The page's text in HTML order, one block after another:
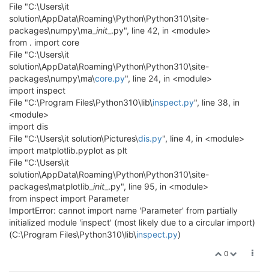
File "C:\Users\it
solution\AppData\Roaming\Python\Python310\site-
packages\numpy\ma_ init _.py", line 42, in <module>
from . import core
File "C:\Users\it
solution\AppData\Roaming\Python\Python310\site-
packages\numpy\ma\core.py", line 24, in <module>
import inspect
File "C:\Program Files\Python310\lib\inspect.py", line 38, in
<module>
import dis
File "C:\Users\it solution\Pictures\dis.py", line 4, in <module>
import matplotlib.pyplot as plt
File "C:\Users\it
solution\AppData\Roaming\Python\Python310\site-
packages\matplotlib_ init _.py", line 95, in <module>
from inspect import Parameter
ImportError: cannot import name 'Parameter' from partially
initialized module 'inspect' (most likely due to a circular import)
(C:\Program Files\Python310\lib\inspect.py)
0